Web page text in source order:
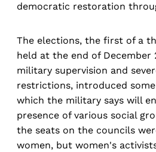
democratic restoration
The elections, the first of a
held at the end of
military supervision and
restrictions, introduced
which the military says will
presence of various social
the seats on the councils
women, but women's